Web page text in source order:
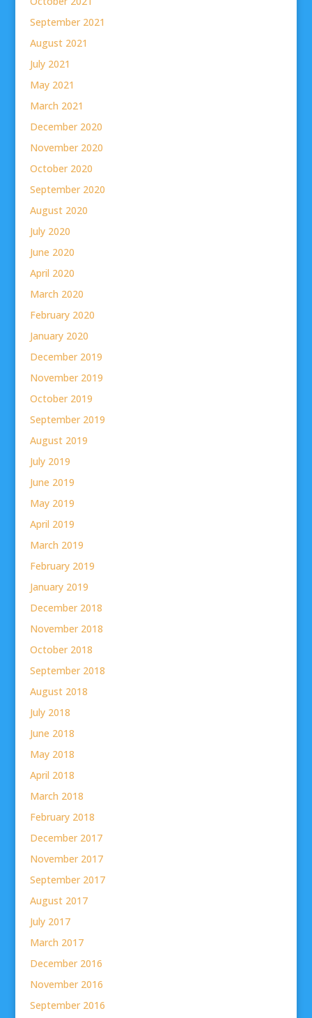
September 2021
August 2021
July 2021
May 2021
March 2021
December 2020
November 2020
October 2020
September 2020
August 2020
July 2020
June 2020
April 2020
March 2020
February 2020
January 2020
December 2019
November 2019
October 2019
September 2019
August 2019
July 2019
June 2019
May 2019
April 2019
March 2019
February 2019
January 2019
December 2018
November 2018
October 2018
September 2018
August 2018
July 2018
June 2018
May 2018
April 2018
March 2018
February 2018
December 2017
November 2017
September 2017
August 2017
July 2017
March 2017
December 2016
November 2016
September 2016